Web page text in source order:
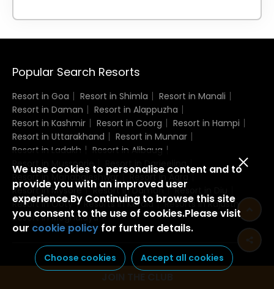
Popular Search Resorts
Resort in Goa Resort in Shimla
Resort in Manali
Resort in Daman
Resort in Alappuzha
Resort in Kashmir
Resort in Coorg
Resort in Hampi
Resort in Uttarakhand
Resort in Munnar
Resort in Ladakh
Resort in Alibaug
Resort in Mussoorie
Resort in Darjeeling
Resort in Mahabaleshwar
Resort in Agra
Resort in Mysore
Resort in Daman
Resort in Diu
Resort in Ooty
Resorts in Kerala
Resorts in Rajasthan
Resort in Meghalaya
We use cookies to personalise content and to
provide you with an improved user
experience.By Continuing to browse this site
you consent to the use of cookies.Please visit
our cookie policy for further details.
Choose cookies Accept all cookies